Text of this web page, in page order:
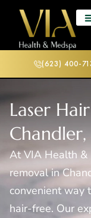
(623) 400-
Laser
At VIA Health &
removal in
convenient way
hair-free. Our